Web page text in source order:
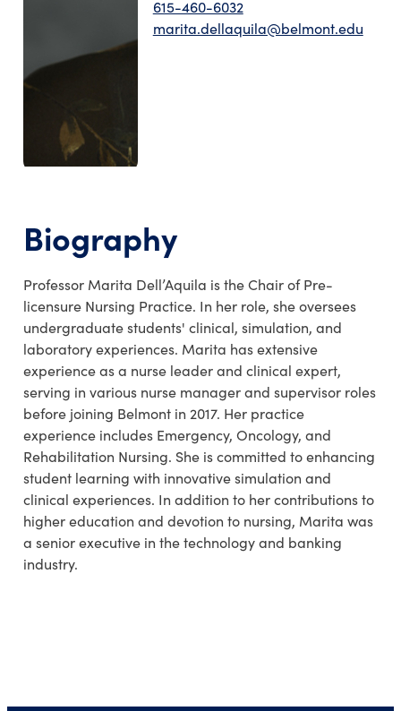
615-460-6032
marita.dellaquila@belmont.edu
Biography
Professor Marita Dell’Aquila is the Chair of Pre-
licensure Nursing Practice. In her role, she oversees
undergraduate students' clinical, simulation, and
laboratory experiences. Marita has extensive
experience as a nurse leader and clinical expert,
serving in various nurse manager and supervisor roles
before joining Belmont in 2017. Her practice
experience includes Emergency, Oncology, and
Rehabilitation Nursing. She is committed to enhancing
student learning with innovative simulation and
clinical experiences. In addition to her contributions to
higher education and devotion to nursing, Marita was
a senior executive in the technology and banking
industry.